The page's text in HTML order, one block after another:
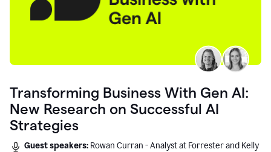
Transforming Business With Gen AI:
New Research on Successful AI
Strategies
Guest speakers: Rowan Curran - Analyst at Forrester and Kelly